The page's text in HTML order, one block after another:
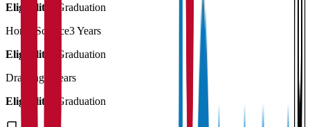
Eligibility:
Graduation
Home Science3 Years
Eligibility:
Graduation
Drawing 2 Years
Eligibility:
Graduation